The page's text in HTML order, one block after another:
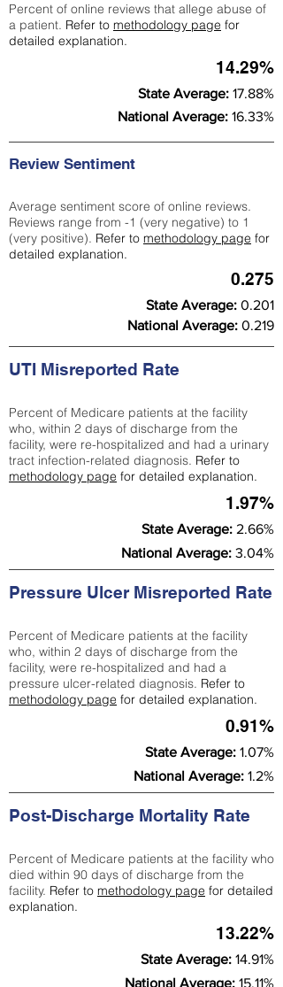
Percent of online reviews that allege abuse of
a patient. Refer to methodology page for
detailed explanation.
14.29%
State Average: 17.88%
National Average: 16.33%
Review Sentiment
Average sentiment score of online reviews.
Reviews range from -1 (very negative) to 1
(very positive). Refer to methodology page for
detailed explanation.
0.275
State Average: 0.201
National Average: 0.219
UTI Misreported Rate
Percent of Medicare patients at the facility
who, within 2 days of discharge from the
facility, were re-hospitalized and had a urinary
tract infection-related diagnosis. Refer to
methodology page for detailed explanation.
1.97%
State Average: 2.66%
National Average: 3.04%
Pressure Ulcer Misreported Rate
Percent of Medicare patients at the facility
who, within 2 days of discharge from the
facility, were re-hospitalized and had a
pressure ulcer-related diagnosis. Refer to
methodology page for detailed explanation.
0.91%
State Average: 1.07%
National Average: 1.2%
Post-Discharge Mortality Rate
Percent of Medicare patients at the facility who
died within 90 days of discharge from the
facility. Refer to methodology page for detailed
explanation.
13.22%
State Average: 14.91%
National Average: 15.11%